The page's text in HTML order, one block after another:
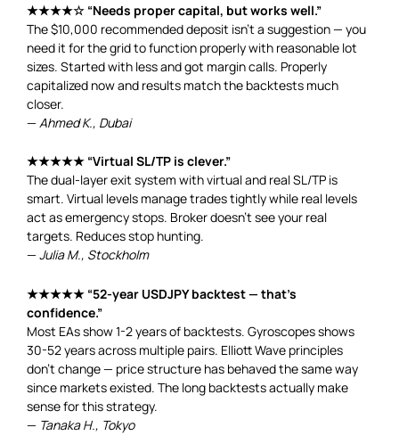
★★★★☆ “Needs proper capital, but works well.”
The $10,000 recommended deposit isn’t a suggestion — you
need it for the grid to function properly with reasonable lot
sizes. Started with less and got margin calls. Properly
capitalized now and results match the backtests much
closer.
— Ahmed K., Dubai
★★★★★ “Virtual SL/TP is clever.”
The dual-layer exit system with virtual and real SL/TP is
smart. Virtual levels manage trades tightly while real levels
act as emergency stops. Broker doesn’t see your real
targets. Reduces stop hunting.
— Julia M., Stockholm
★★★★★ “52-year USDJPY backtest — that’s
confidence.”
Most EAs show 1-2 years of backtests. Gyroscopes shows
30-52 years across multiple pairs. Elliott Wave principles
don’t change — price structure has behaved the same way
since markets existed. The long backtests actually make
sense for this strategy.
— Tanaka H., Tokyo